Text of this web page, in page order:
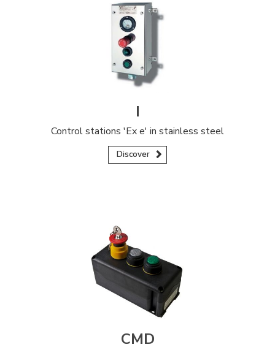
I
Control stations 'Ex e' in stainless steel
Discover
CMD